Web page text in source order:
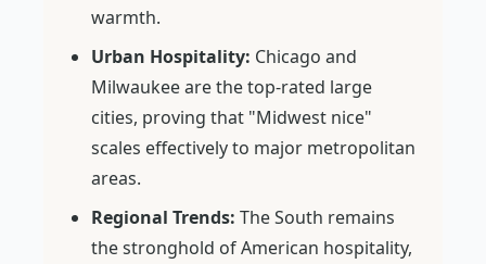
warmth.
Urban Hospitality: Chicago and
Milwaukee are the top-rated large
cities, proving that "Midwest nice"
scales effectively to major metropolitan
areas.
Regional Trends: The South remains
the stronghold of American hospitality,